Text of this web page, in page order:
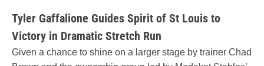
Tyler Gaffalione Guides Spirit of St Louis to
Victory in Dramatic Stretch Run
Given a chance to shine on a larger stage by trainer Chad